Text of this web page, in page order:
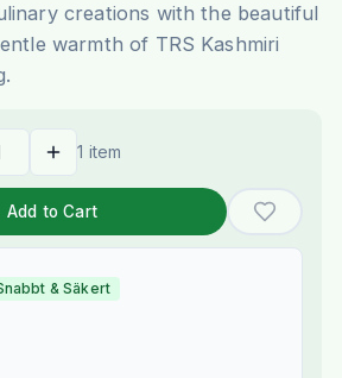
creations with the beautiful
warmth of TRS Kashmiri
1 item
Add to Cart
& Säkert